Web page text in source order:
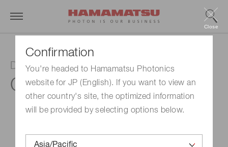
Confirmation
You're headed to Hamamatsu Photonics
website for JP (English). If you want to view an
other country's site, the optimized information
will be provided by selecting options below.
Close
Digital CMOS board level camera
C13949-50U